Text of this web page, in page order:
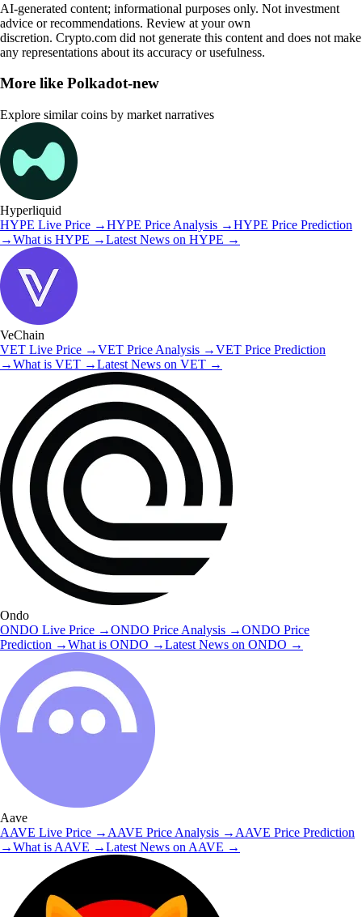
AI-generated content; informational purposes only. Not investment
advice or recommendations. Review at your own
discretion. Crypto.com did not generate this content and does not make
any representations about its accuracy or usefulness.
More like Polkadot-new
Explore similar coins by market narratives
Hyperliquid
HYPE Live Price →HYPE Price Analysis →HYPE Price Prediction
→What is HYPE →Latest News on HYPE →
VeChain
VET Live Price →VET Price Analysis →VET Price Prediction
→What is VET →Latest News on VET →
Ondo
ONDO Live Price →ONDO Price Analysis →ONDO Price
Prediction →What is ONDO →Latest News on ONDO →
Aave
AAVE Live Price → AAVE Price Analysis → AAVE Price Prediction
→What is AAVE →Latest News on AAVE →